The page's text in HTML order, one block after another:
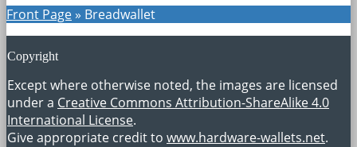
Front Page» Breadwallet
Copyright
Except where otherwise noted, the images are licensed
under a Creative Commons Attribution-ShareAlike 4.0
International License.
Give appropriate credit to www.hardware-wallets.net.